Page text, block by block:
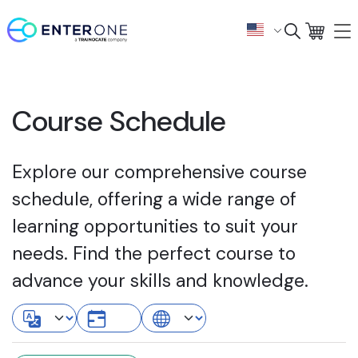
Course Schedule
Explore our comprehensive course
schedule, offering a wide range of
learning opportunities to suit your
needs. Find the perfect course to
advance your skills and knowledge.